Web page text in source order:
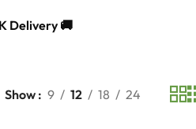
Delivery 🚚
Show 9 12 18 24